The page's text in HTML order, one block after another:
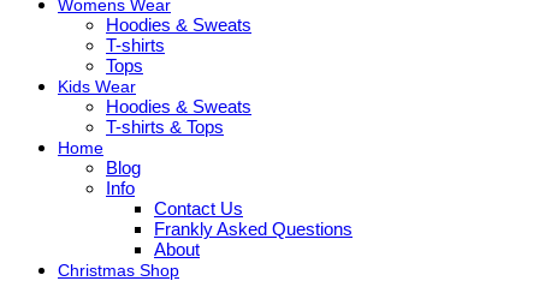
Womens Wear
Hoodies & Sweats
T-shirts
Tops
Kids Wear
Hoodies & Sweats
T-shirts & Tops
Home
Blog
Info
Contact Us
Frankly Asked Questions
About
Christmas Shop